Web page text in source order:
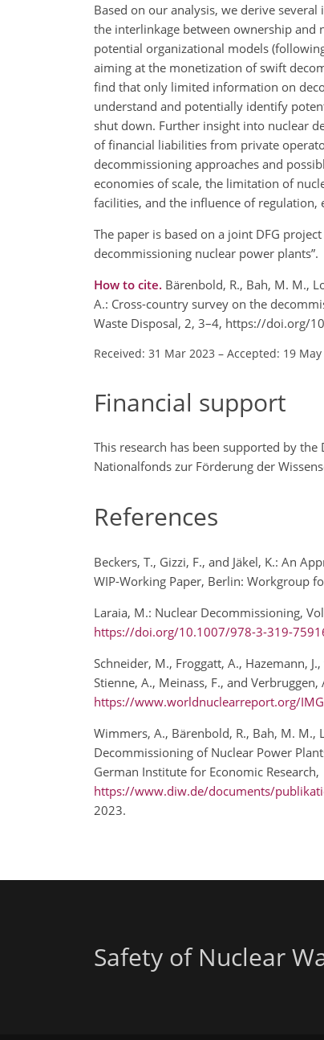
Based on our analysis, we derive
the interlinkage between ownership
potential organizational models
aiming at the monetization of swift
find that only limited information on
understand and potentially identify
shut down. Further insight into nuclear
of financial liabilities from private
decommissioning approaches and
economies of scale, the limitation of
facilities, and the influence of
The paper is based on a joint DFG
decommissioning nuclear power plants”.
How to cite. Bärenbold, R., Bah, M. M.,
A.: Cross-country survey on the
Waste Disposal, 2, 3–4, https://doi.org/
Received: 31 Mar 2023 – Accepted: 19 May
Financial support
This research has been supported by
Nationalfonds zur Förderung der
References
Beckers, T., Gizzi, F., and Jäkel, K.: An
WIP-Working Paper, Berlin: Workgroup
Laraia, M.: Nuclear Decommissioning,
https://doi.org/10.1007/978-3-319-
Schneider, M., Froggatt, A., Hazemann,
Stienne, A., Meinass, F., and
https://www.worldnuclearreport.org/
Wimmers, A., Bärenbold, R., Bah, M. M.,
Decommissioning of Nuclear Power
German Institute for Economic Research,
https://www.diw.de/documents/
2023.
Safety of Nuclear